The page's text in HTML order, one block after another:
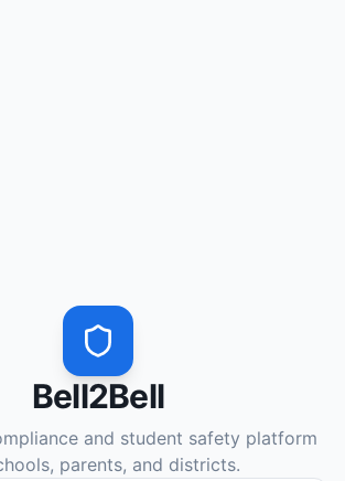
Bell2Bell
and student safety platform
parents, and districts.